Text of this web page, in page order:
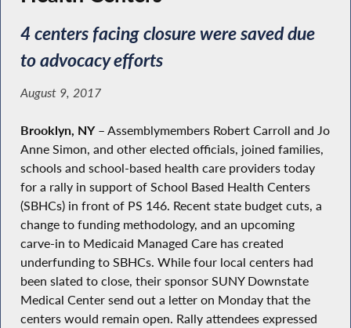
4 centers facing closure were saved due
to advocacy efforts
August 9, 2017
Brooklyn, NY– Assemblymembers Robert Carroll and Jo
Anne Simon, and other elected officials, joined families,
schools and school-based health care providers today
for a rally in support of School Based Health Centers
(SBHCs) in front of PS 146. Recent state budget cuts, a
change to funding methodology, and an upcoming
carve-in to Medicaid Managed Care has created
underfunding to SBHCs. While four local centers had
been slated to close, their sponsor SUNY Downstate
Medical Center send out a letter on Monday that the
centers would remain open. Rally attendees expressed